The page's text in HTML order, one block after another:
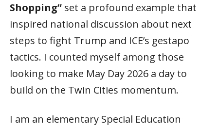
Shopping” set a profound example that
inspired national discussion about next
steps to fight Trump and ICE’s gestapo
tactics. I counted myself among those
looking to make May Day 2026 a day to
build on the Twin Cities momentum.
I am an elementary Special Education